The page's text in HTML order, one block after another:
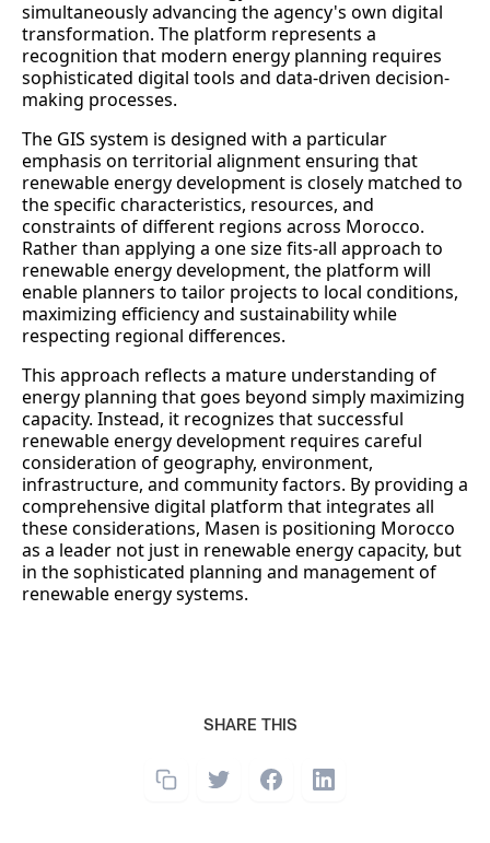
SHARE THIS
simultaneously advancing the agency's own digital
transformation. The platform represents a
recognition that modern energy planning requires
sophisticated digital tools and data-driven decision-
making processes.
The GIS system is designed with a particular
emphasis on territorial alignment ensuring that
renewable energy development is closely matched to
the specific characteristics, resources, and
constraints of different regions across Morocco.
Rather than applying a one size fits-all approach to
renewable energy development, the platform will
enable planners to tailor projects to local conditions,
maximizing efficiency and sustainability while
respecting regional differences.
This approach reflects a mature understanding of
energy planning that goes beyond simply maximizing
capacity. Instead, it recognizes that successful
renewable energy development requires careful
consideration of geography, environment,
infrastructure, and community factors. By providing a
comprehensive digital platform that integrates all
these considerations, Masen is positioning Morocco
as a leader not just in renewable energy capacity, but
in the sophisticated planning and management of
renewable energy systems.